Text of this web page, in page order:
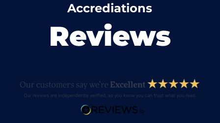
Accrediations
Reviews